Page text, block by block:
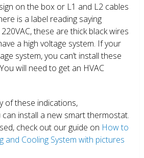
on the box or L1 and L2 cables
is a label reading saying
these are thick black wires
a high voltage system. If your
system, you can’t install these
will need to get an HVAC
of these indications,
install a new smart thermostat.
check out our guide on How to
and Cooling System with pictures